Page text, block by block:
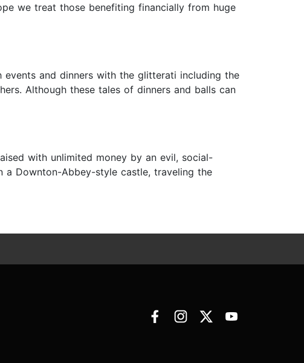
we treat those benefiting financially from huge
and dinners with the glitterati including the
Although these tales of dinners and balls can
with unlimited money by an evil, social-
Downton-Abbey-style castle, traveling the